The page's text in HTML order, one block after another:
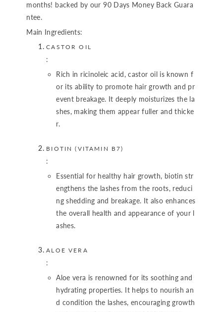
months! backed by our 90 Days Money Back Guara
ntee.
Main Ingredients:
CASTOR OIL
:
Rich in ricinoleic acid, castor oil is known f
or its ability to promote hair growth and pr
event breakage. It deeply moisturizes the la
shes, making them appear fuller and thicke
r.
BIOTIN (VITAMIN B7)
:
Essential for healthy hair growth, biotin str
engthens the lashes from the roots, reduci
ng shedding and breakage. It also enhances
the overall health and appearance of your l
ashes.
ALOE VERA
:
Aloe vera is renowned for its soothing and
hydrating properties. It helps to nourish an
d condition the lashes, encouraging growth